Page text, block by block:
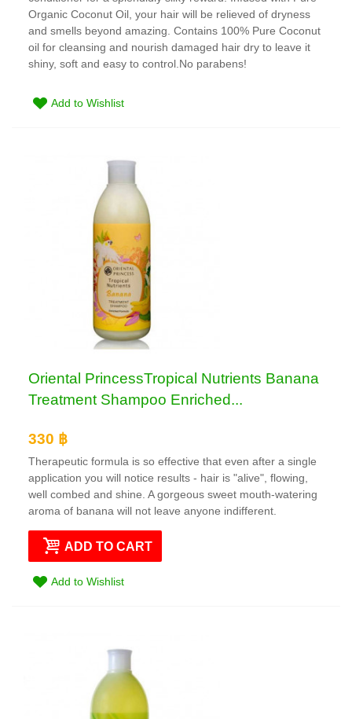
Organic Coconut Oil, your hair will be relieved of dryness
and smells beyond amazing. Contains 100% Pure Coconut
oil for cleansing and nourish damaged hair dry to leave it
shiny, soft and easy to control.No parabens!
Add to Wishlist
Oriental PrincessTropical Nutrients Banana
Treatment Shampoo Enriched...
330 ฿
Therapeutic formula is so effective that even after a single
application you will notice results - hair is "alive", flowing,
well combed and shine. A gorgeous sweet mouth-watering
aroma of banana will not leave anyone indifferent.
ADD TO CART
Add to Wishlist